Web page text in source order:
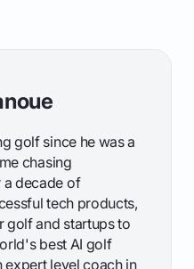
golf since he was a
chasing
a decade of
tech products,
golf and startups to
best AI golf
expert level coach in